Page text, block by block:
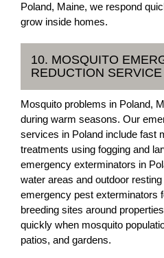
Poland, Maine, we respond
grow inside homes.
10. MOSQUITO
REDUCTION SERVICE
Mosquito problems in Poland,
during warm seasons. Our
services in Poland include fast
treatments using fogging and
emergency exterminators in
water areas and outdoor
emergency pest exterminators
breeding sites around
quickly when mosquito
patios, and gardens.